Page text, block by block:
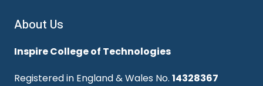
About Us
Inspire College of Technologies
Registered in England & Wales No. 14328367